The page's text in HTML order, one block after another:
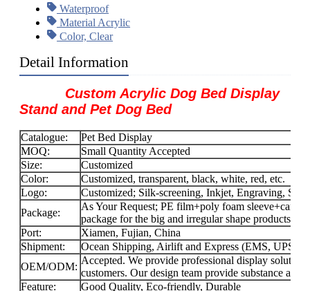
Waterproof
Material Acrylic
Color, Clear
Detail Information
Custom Acrylic Dog Bed Display
Stand and Pet Dog Bed
Catalogue:
Pet Bed Display
MOQ:
Small Quantity Accepted
Size:
Customized
Color:
Customized, transparent, black, white, red, etc.
Logo:
Customized; Silk-screening, Inkjet, Engraving,
Package:
As Your Request; PE film+poly foam
package for the big and irregular shape products.
Port:
Xiamen, Fujian, China
Shipment:
Ocean Shipping, Airlift and Express (EMS, UPS,
OEM/ODM:
Accepted. We provide professional display
customers. Our design team provide substance and
Feature:
Good Quality, Eco-friendly, Durable